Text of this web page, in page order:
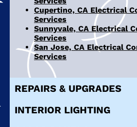
Cupertino, CA Electrical
Services
Sunnyvale, CA Electrical
Services
San Jose, CA Electrical
Services
REPAIRS & UPGRADES
INTERIOR LIGHTING